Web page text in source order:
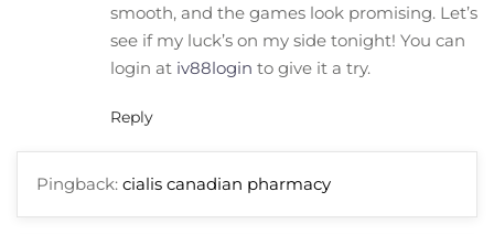
smooth, and the games look promising. Let’s
see if my luck’s on my side tonight! You can
login at iv88login to give it a try.
Reply
Pingback: cialis canadian pharmacy